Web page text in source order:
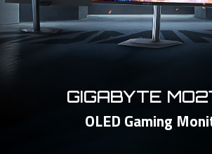
GIGABYTE
OLED Gaming